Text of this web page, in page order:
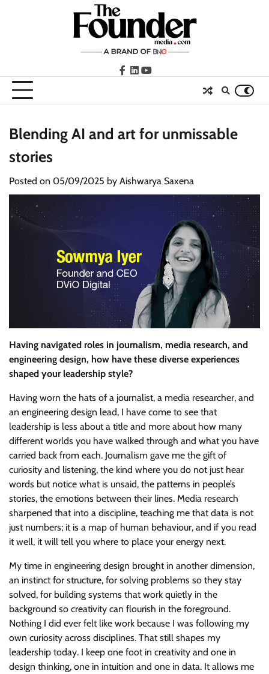
facebook
LinkedIn
youtube
Blending AI and art for unmissable
stories
Posted on 05/09/2025 by Aishwarya Saxena
Having navigated roles in journalism, media research, and
engineering design, how have these diverse experiences
shaped your leadership style?
Having worn the hats of a journalist, a media researcher, and
an engineering design lead, I have come to see that
leadership is less about a title and more about how many
different worlds you have walked through and what you have
carried back from each. Journalism gave me the gift of
curiosity and listening, the kind where you do not just hear
words but notice what is unsaid, the patterns in people’s
stories, the emotions between their lines. Media research
sharpened that into a discipline, teaching me that data is not
just numbers; it is a map of human behaviour, and if you read
it well, it will tell you where to place your energy next.
My time in engineering design brought in another dimension,
an instinct for structure, for solving problems so they stay
solved, for building systems that work quietly in the
background so creativity can flourish in the foreground.
Nothing I did ever felt like work because I was following my
own curiosity across disciplines. That still shapes my
leadership today. I keep one foot in creativity and one in
design thinking, one in intuition and one in data. It allows me